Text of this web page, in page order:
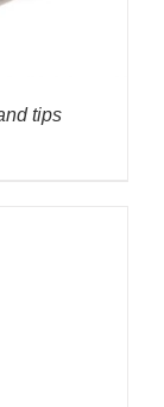
tips